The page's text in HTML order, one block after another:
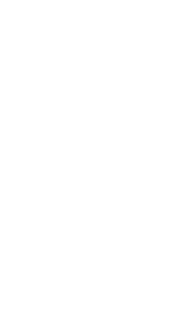
and the name of the platform,
for this data extract.